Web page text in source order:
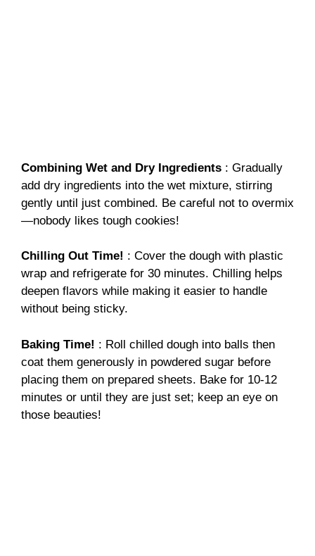
Combining Wet and Dry Ingredients : Gradually
add dry ingredients into the wet mixture, stirring
gently until just combined. Be careful not to overmix
—nobody likes tough cookies!
Chilling Out Time! : Cover the dough with plastic
wrap and refrigerate for 30 minutes. Chilling helps
deepen flavors while making it easier to handle
without being sticky.
Baking Time! : Roll chilled dough into balls then
coat them generously in powdered sugar before
placing them on prepared sheets. Bake for 10-12
minutes or until they are just set; keep an eye on
those beauties!